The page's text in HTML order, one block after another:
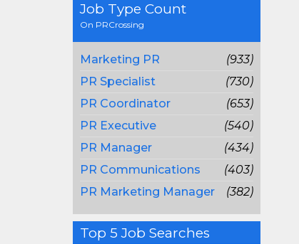
Job Type Count
On PRCrossing
Marketing PR
(933)
PR Specialist
(730)
PR Coordinator
(653)
PR Executive
(540)
PR Manager
(434)
PR Communications
(403)
PR Marketing Manager
(382)
Top 5 Job Searches